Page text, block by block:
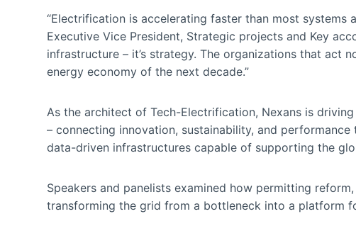
“Electrification is accelerating faster than most systems
Executive Vice President, Strategic projects and Key
infrastructure – it’s strategy. The organizations that act
energy economy of the next decade.”
As the architect of Tech-Electrification, Nexans is
– connecting innovation, sustainability, and
data-driven infrastructures capable of supporting the
Speakers and panelists examined how permitting
transforming the grid from a bottleneck into a platform